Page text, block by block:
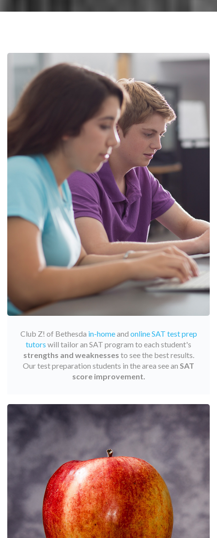
Club Z! of Bethesda in-homeand online SAT test prep
tutors will tailor an SAT program to each student's
strengths and weaknesses to see the best results.
Our test preparation students in the area see an SAT
score improvement.